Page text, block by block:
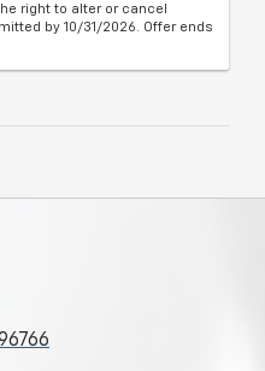
right to alter or cancel
by 10/31/2026. Offer ends